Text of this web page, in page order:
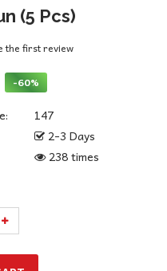
(5 Pcs)
the first review
-60%
147
2-3 Days
238 times